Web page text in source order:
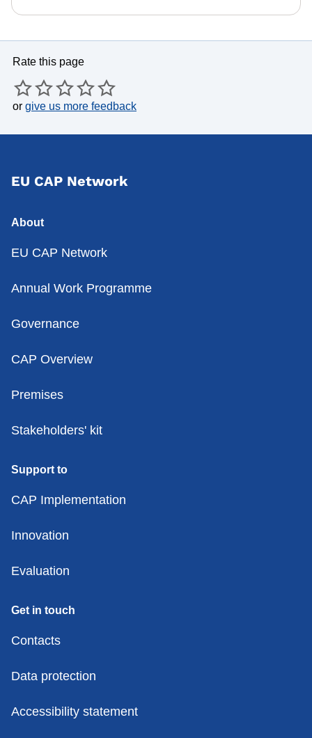
Rate this page
or give us more feedback
EU CAP Network
About
EU CAP Network
Annual Work Programme
Governance
CAP Overview
Premises
Stakeholders' kit
Support to
CAP Implementation
Innovation
Evaluation
Get in touch
Contacts
Data protection
Accessibility statement